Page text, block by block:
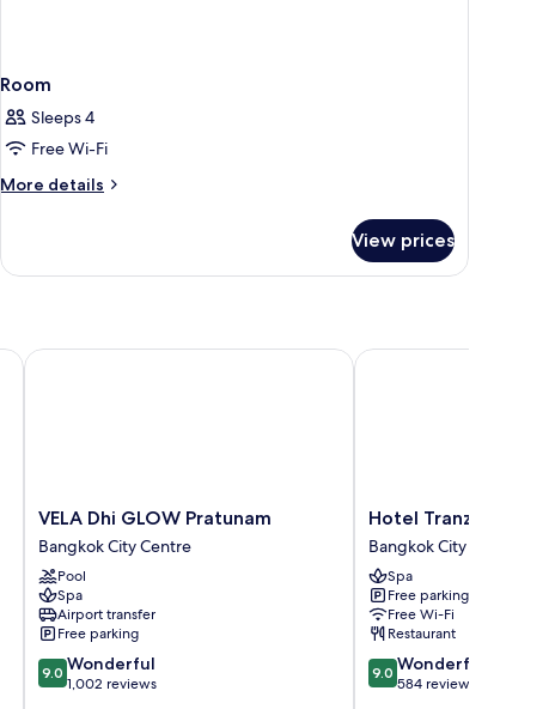
Room
Sleeps 4
Free Wi-Fi
More details
More
View prices
VELA
Dhi
GLOW
Pratunam
Bangkok
City
Centre
VELA Dhi GLOW Pratunam
Bangkok City Centre
Pool
Spa
Airport transfer
Free parking
9.0
out
9.0 Wonderful
1,002 reviews
VELA Dhi GLOW Pratunam
Hotel
Tranz
Bangkok
City
Centre
Hotel Tranz
Bangkok City Centre
Spa
Free parking
Free Wi-Fi
Restaurant
9.0
out
9.0 Wonderful
584 reviews
Hotel Tranz